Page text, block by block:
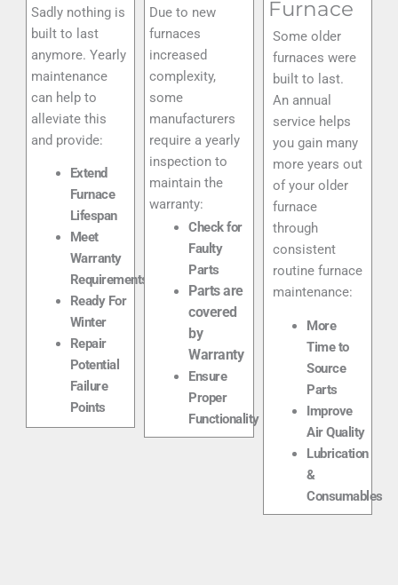
Sadly nothing is
built to last
anymore. Yearly
maintenance
can help to
alleviate this
and provide:
Extend
Furnace
Lifespan
Meet
Warranty
Requirements
Ready For
Winter
Repair
Potential
Failure
Points
Due to new
furnaces
increased
complexity,
some
manufacturers
require a yearly
inspection to
maintain the
warranty:
Check for
Faulty
Parts
Parts are
covered
by
Warranty
Ensure
Proper
Functionality
Furnace
Some older
furnaces were
built to last.
An annual
service helps
you gain many
more years out
of your older
furnace
through
consistent
routine furnace
maintenance:
More
Time to
Source
Parts
Improve
Air Quality
Lubrication
&
Consumables